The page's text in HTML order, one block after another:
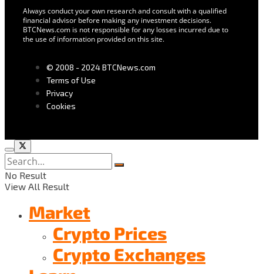
Always conduct your own research and consult with a qualified
financial advisor before making any investment decisions.
BTCNews.com is not responsible for any losses incurred due to
the use of information provided on this site.
© 2008 - 2024 BTCNews.com
Terms of Use
Privacy
Cookies
No Result
View All Result
Market
Crypto Prices
Crypto Exchanges